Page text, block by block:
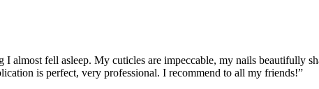
I almost fell asleep. My cuticles are impeccable, my nails beautifully
is perfect, very professional. I recommend to all my friends!”